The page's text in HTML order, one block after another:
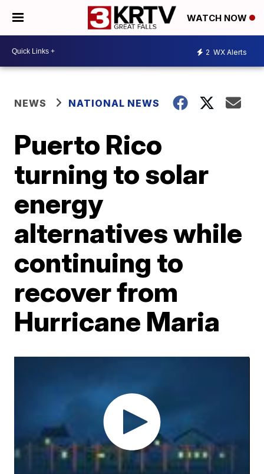
WATCH NOW
2 WX Alerts
NEWS NATIONAL NEWS
Puerto Rico
turning to solar
energy
alternatives while
continuing to
recover from
Hurricane Maria